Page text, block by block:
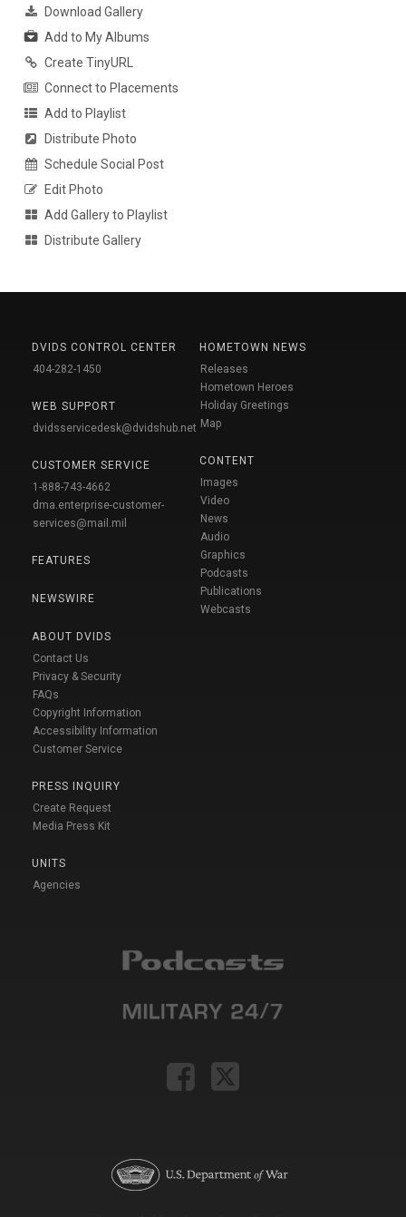
Download Gallery
Add to My Albums
Create TinyURL
Connect to Placements
Add to Playlist
Distribute Photo
Schedule Social Post
Edit Photo
Add Gallery to Playlist
Distribute Gallery
DVIDS CONTROL CENTER
404-282-1450
WEB SUPPORT
dvidsservicedesk@dvidshub.net
CUSTOMER SERVICE
1-888-743-4662
dma.enterprise-customer-
services@mail.mil
FEATURES
NEWSWIRE
ABOUT DVIDS
Contact Us
Privacy & Security
FAQs
Copyright Information
Accessibility Information
Customer Service
PRESS INQUIRY
Create Request
Media Press Kit
UNITS
Agencies
HOMETOWN NEWS
Releases
Hometown Heroes
Holiday Greetings
Map
CONTENT
Images
Video
News
Audio
Graphics
Podcasts
Publications
Webcasts